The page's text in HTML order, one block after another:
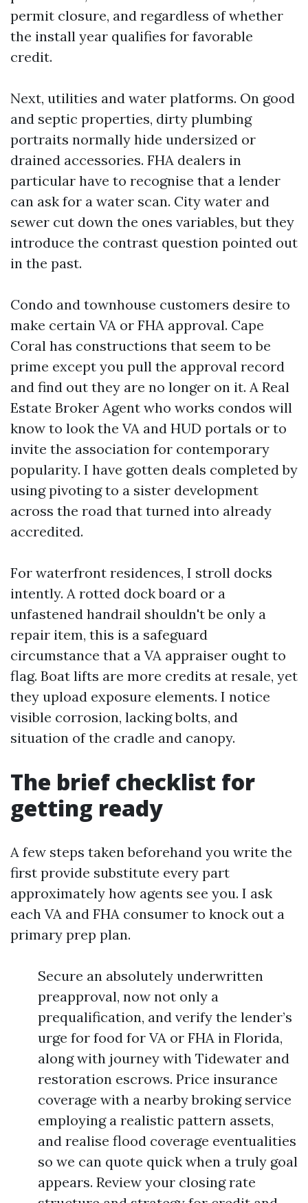
permit closure, and regardless of whether
the install year qualifies for favorable
credit.
Next, utilities and water platforms. On good
and septic properties, dirty plumbing
portraits normally hide undersized or
drained accessories. FHA dealers in
particular have to recognise that a lender
can ask for a water scan. City water and
sewer cut down the ones variables, but they
introduce the contrast question pointed out
in the past.
Condo and townhouse customers desire to
make certain VA or FHA approval. Cape
Coral has constructions that seem to be
prime except you pull the approval record
and find out they are no longer on it. A Real
Estate Broker Agent who works condos will
know to look the VA and HUD portals or to
invite the association for contemporary
popularity. I have gotten deals completed by
using pivoting to a sister development
across the road that turned into already
accredited.
For waterfront residences, I stroll docks
intently. A rotted dock board or a
unfastened handrail shouldn't be only a
repair item, this is a safeguard
circumstance that a VA appraiser ought to
flag. Boat lifts are more credits at resale, yet
they upload exposure elements. I notice
visible corrosion, lacking bolts, and
situation of the cradle and canopy.
The brief checklist for
getting ready
A few steps taken beforehand you write the
first provide substitute every part
approximately how agents see you. I ask
each VA and FHA consumer to knock out a
primary prep plan.
Secure an absolutely underwritten
preapproval, now not only a
prequalification, and verify the lender’s
urge for food for VA or FHA in Florida,
along with journey with Tidewater and
restoration escrows. Price insurance
coverage with a nearby broking service
employing a realistic pattern assets,
and realise flood coverage eventualities
so we can quote quick when a truly goal
appears. Review your closing rate